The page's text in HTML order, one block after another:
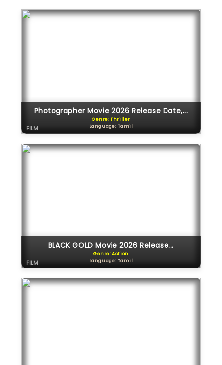
Photographer Movie 2026 Release Date,...
Genre: Thriller
Language: Tamil
FILM
BLACK GOLD Movie 2026 Release...
Genre: Action
Language: Tamil
FILM